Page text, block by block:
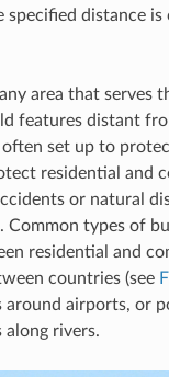
distance is
area that serves
features distant
often set up to
residential and
or natural
Common types of
residential and
countries (see
around airports, or
along rivers.